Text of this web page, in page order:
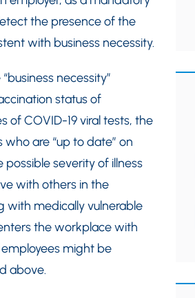
the presence of the
with business necessity.
necessity”
status of
of COVID-19 viral tests, the
are “up to date” on
severity of illness
with others in the
with medically vulnerable
the workplace with
might be
above.